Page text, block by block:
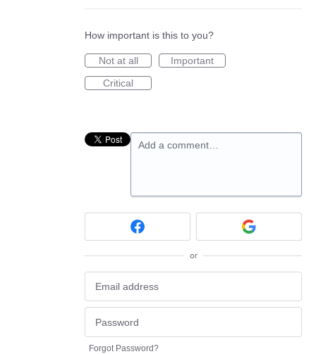
How important is this to you?
Not at all
Important
Critical
Add a comment…
or
Forgot Password?